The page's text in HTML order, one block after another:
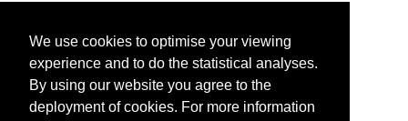
We use cookies to optimise your viewing
experience and to do the statistical analyses.
By using our website you agree to the
deployment of cookies. For more information